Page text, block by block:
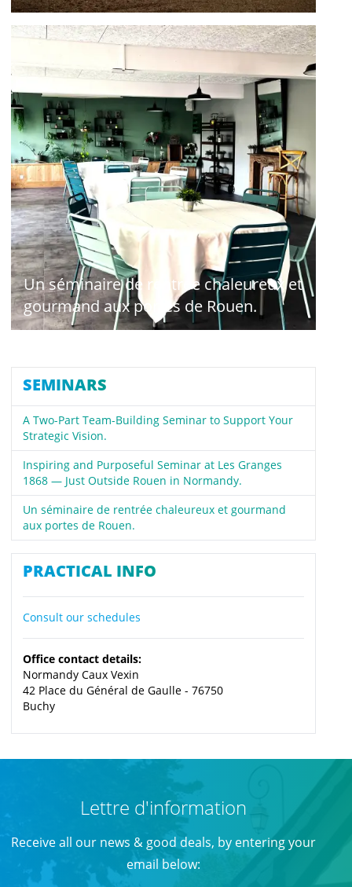
Un séminaire de rentrée chaleureux et
gourmand aux portes de Rouen.
SEMINARS
A Two-Part Team-Building Seminar to Support Your
Strategic Vision.
Inspiring and Purposeful Seminar at Les Granges
1868 — Just Outside Rouen in Normandy.
Un séminaire de rentrée chaleureux et gourmand
aux portes de Rouen.
PRACTICAL INFO
Consult our schedules
Office contact details:
Normandy Caux Vexin
42 Place du Général de Gaulle - 76750
Buchy
Lettre d'information
Receive all our news & good deals, by entering your
email below: